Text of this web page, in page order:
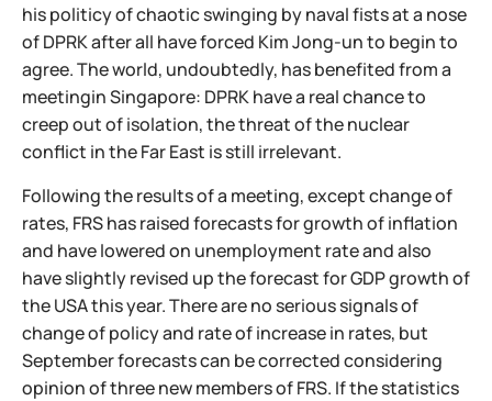
his politicy of chaotic swinging by naval fists at a nose
of DPRK after all have forced Kim Jong-un to begin to
agree. The world, undoubtedly, has benefited from a
meetingin Singapore: DPRK have a real chance to
creep out of isolation, the threat of the nuclear
conflict in the Far East is still irrelevant.
Following the results of a meeting, except change of
rates, FRS has raised forecasts for growth of inflation
and have lowered on unemployment rate and also
have slightly revised up the forecast for GDP growth of
the USA this year. There are no serious signals of
change of policy and rate of increase in rates, but
September forecasts can be corrected considering
opinion of three new members of FRS. If the statistics